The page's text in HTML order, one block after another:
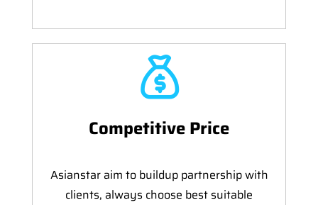
Competitive Price
Asianstar aim to buildup partnership with
clients, always choose best suitable